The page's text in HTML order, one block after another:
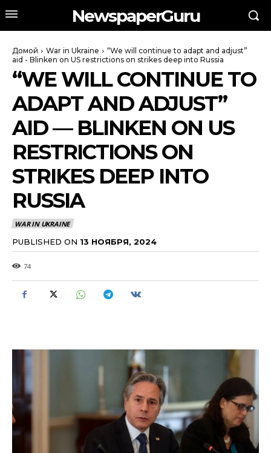
NewspaperGuru
Домой War in Ukraine
“We will continue to adapt and adjust”
aid - Blinken on US restrictions on strikes deep into Russia
“WE WILL CONTINUE TO
ADAPT AND ADJUST”
AID — BLINKEN ON US
RESTRICTIONS ON
STRIKES DEEP INTO
RUSSIA
WAR IN UKRAINE
PUBLISHED ON 13 НОЯБРЯ, 2024
74